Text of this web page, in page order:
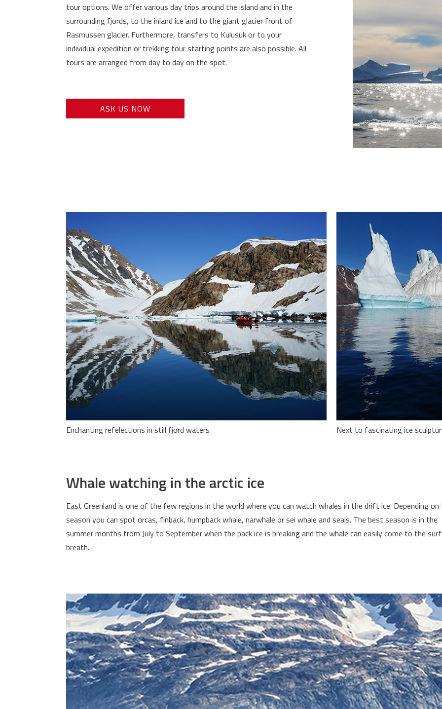
tour options. We offer various day trips around the island and in the
surrounding fjords, to the inland ice and to the giant glacier front of
Rasmussen glacier. Furthermore, transfers to Kulusuk or to your
individual expedition or trekking tour starting points are also possible. All
tours are arranged from day to day on the spot.
ASK US NOW
Enchanting refelections in still fjord waters Next to fascinating ice
Whale watching in the arctic ice
East Greenland is one of the few regions in the world where you can watch whales in the drift ice. Depending
season you can spot orcas, finback, humpback whale, narwhale or sei whale and seals. The best season is in the
summer months from July to September when the pack ice is breaking and the whale can easily come to the
breath.